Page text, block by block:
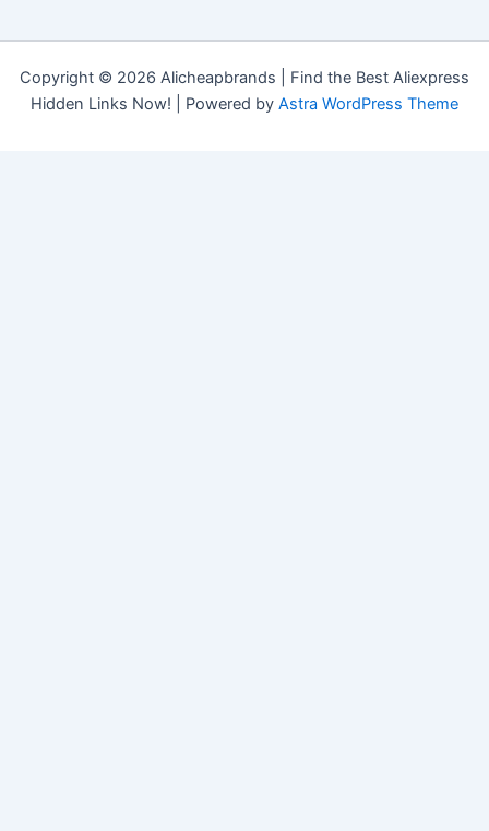
Copyright © 2026 Alicheapbrands | Find the Best Aliexpress
Hidden Links Now! | Powered by Astra WordPress Theme